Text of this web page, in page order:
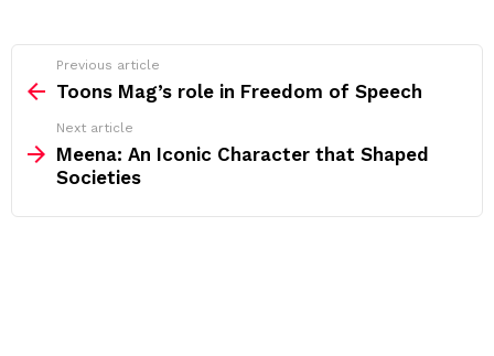
more
Previous article
Toons Mag’s role in Freedom of Speech
Next article
Meena: An Iconic Character that Shaped
Societies